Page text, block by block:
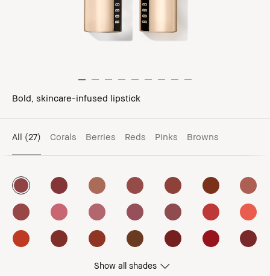
Bold, skincare-infused lipstick
All (27) Corals Berries Reds Pinks Browns
Show all shades